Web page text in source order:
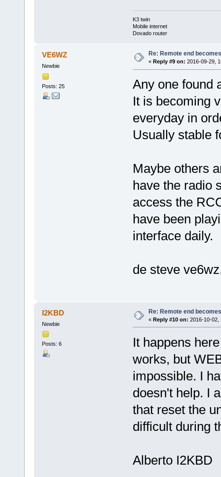
K3 twin
Mobile internet
Dovado router
VE6WZ
Newbie
Posts: 25
Re: Remote end
« Reply #9 on: 2016-09-29,
Any one found
It is becoming
everyday in
Usually stable
Maybe others
have the radio
access the
have been
interface daily.
de steve
I2KBD
Newbie
Posts: 6
Re: Remote end
« Reply #10 on: 2016-10-02,
It happens
works, but
impossible. I
doesn't help. I
that reset the
difficult during
Alberto I2KBD